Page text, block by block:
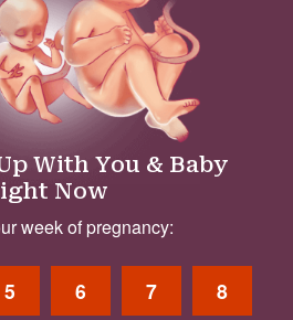
With You & Baby
Now
week of pregnancy:
5 6 7 8